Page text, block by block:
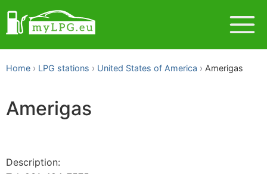
Home LPG stations United States of America Amerigas
Amerigas
Description: